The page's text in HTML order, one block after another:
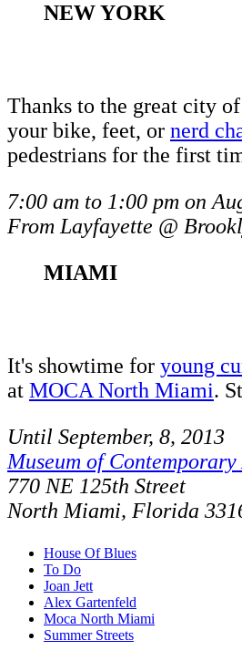
NEW YORK
Thanks to the great city of
your bike, feet, or nerd
pedestrians for the first
7:00 am to 1:00 pm on
From Layfayette @
MIAMI
It's showtime for young
at MOCA North Miami.
Until September, 8, 2013
Museum of
770 NE 125th Street
North Miami, Florida
House Of Blues
To Do
Joan Jett
Alex Gartenfeld
Moca North Miami
Summer Streets